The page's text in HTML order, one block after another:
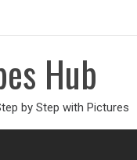
Hub
by Step with Pictures